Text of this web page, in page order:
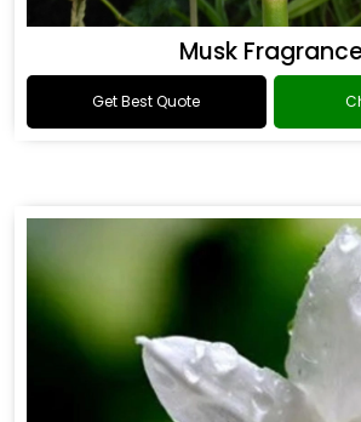
Musk
Get Best Quote